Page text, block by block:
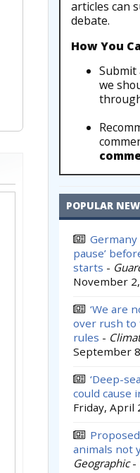
articles can
debate.
How You
Submit
we
POPULAR
Germany
pause’
starts -
November
‘We are
over rush to
rules -
September
‘Deep-
could cause
Friday, April
animals not
Geographic -